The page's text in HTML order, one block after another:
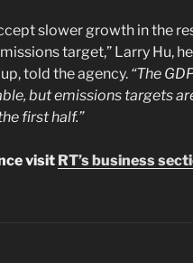
slower growth in the
target,” Larry Hu,
told the agency. “The
but emissions targets
first half.”
visit RT’s business